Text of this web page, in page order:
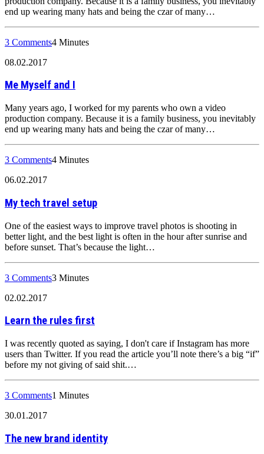
end up wearing many hats and being the czar of many…
3 Comments4 Minutes
08.02.2017
Me Myself and I
Many years ago, I worked for my parents who own a video
production company. Because it is a family business, you inevitably
end up wearing many hats and being the czar of many…
3 Comments4 Minutes
06.02.2017
My tech travel setup
One of the easiest ways to improve travel photos is shooting in
better light, and the best light is often in the hour after sunrise and
before sunset. That’s because the light…
3 Comments3 Minutes
02.02.2017
Learn the rules first
I was recently quoted as saying, I don't care if Instagram has more
users than Twitter. If you read the article you’ll note there’s a big “if”
before my not giving of said shit.…
3 Comments1 Minutes
30.01.2017
The new brand identity